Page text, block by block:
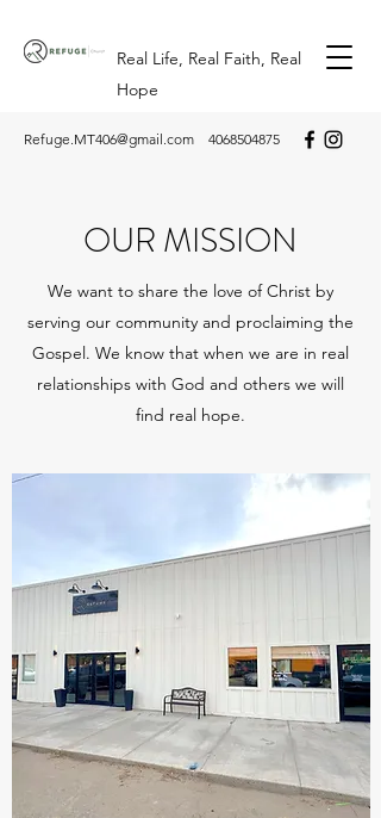
Real Life, Real Faith, Real
Hope
Refuge.MT406@gmail.com 4068504875
OUR MISSION
We want to share the love of Christ by
serving our community and proclaiming the
Gospel. We know that when we are in real
relationships with God and others we will
find real hope.